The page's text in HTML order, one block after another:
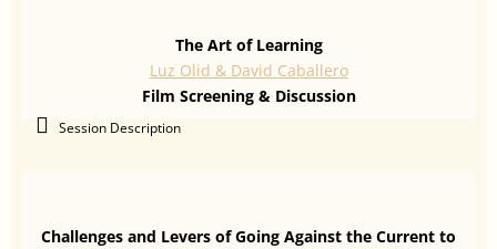
The Art of Learning
Luz Olid & David Caballero
Film Screening & Discussion
Session Description
Challenges and Levers of Going Against the Current to